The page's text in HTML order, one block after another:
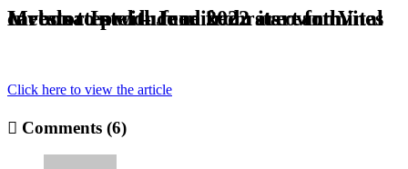
Investor Intel – June 2022 start for Vital Metals to produce mixed rare earth carbonates with feed from its own mines
Click here to view the article
Comments (6)